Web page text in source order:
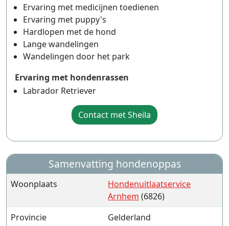
Ervaring met medicijnen toedienen
Ervaring met puppy's
Hardlopen met de hond
Lange wandelingen
Wandelingen door het park
Ervaring met hondenrassen
Labrador Retriever
Contact met Sheila
Samenvatting hondenoppas
Woonplaats
Hondenuitlaatservice
Arnhem (6826)
Provincie
Gelderland